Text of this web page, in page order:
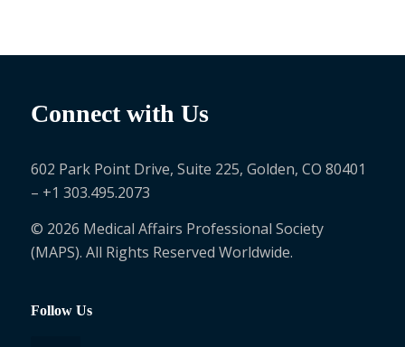
Connect with Us
602 Park Point Drive, Suite 225, Golden, CO 80401
– +1 303.495.2073
© 2026 Medical Affairs Professional Society
(MAPS). All Rights Reserved Worldwide.
Follow Us